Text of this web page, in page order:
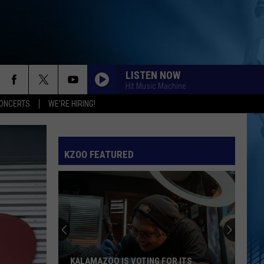
WE'RE HIRING!
LISTEN NOW
Hit Music Machine
KZOO FEATURED
KALAMAZOO IS VOTING FOR ITS